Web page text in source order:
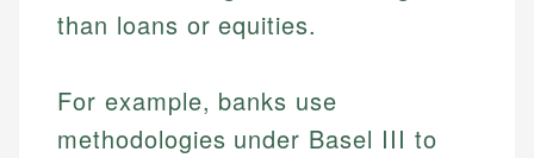
than loans or equities.
For example, banks use
methodologies under Basel III to